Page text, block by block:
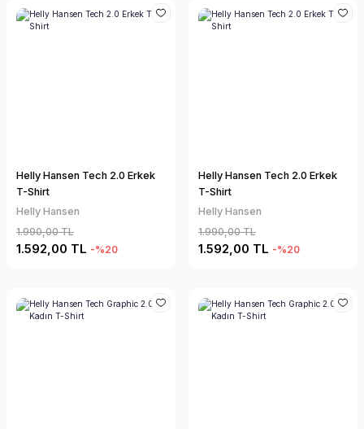
Helly Hansen Tech 2.0 Erkek
T-Shirt
Helly Hansen
1.990,00 TL
1.592,00 TL -%20
Helly Hansen Tech 2.0 Erkek
T-Shirt
Helly Hansen
1.990,00 TL
1.592,00 TL -%20